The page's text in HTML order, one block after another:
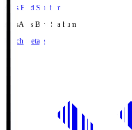
Axis Bird Stadium
AxisAxis Bird Stadium
Match Details